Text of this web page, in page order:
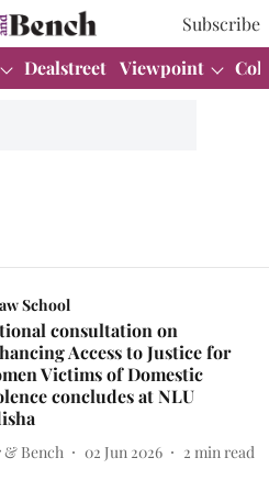
Subscribe
Dealstreet Viewpoint
School
consultation on
Access to Justice for
Victims of Domestic
concludes at NLU
& Bench 02 Jun 2026 2 min read